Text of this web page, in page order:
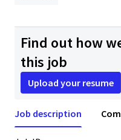
Find out how
this job
Upload your resume
Job description